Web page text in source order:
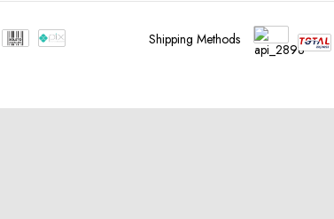
Shipping Methods